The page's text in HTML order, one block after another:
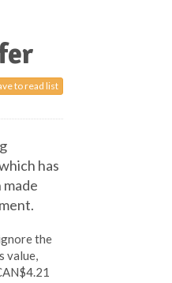
to read list
has
the
value,